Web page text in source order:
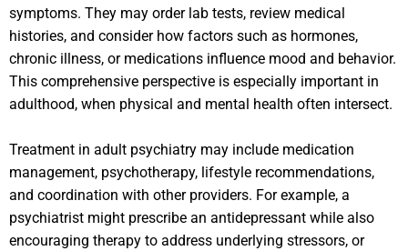
symptoms. They may order lab tests, review medical
histories, and consider how factors such as hormones,
chronic illness, or medications influence mood and behavior.
This comprehensive perspective is especially important in
adulthood, when physical and mental health often intersect.
Treatment in adult psychiatry may include medication
management, psychotherapy, lifestyle recommendations,
and coordination with other providers. For example, a
psychiatrist might prescribe an antidepressant while also
encouraging therapy to address underlying stressors, or